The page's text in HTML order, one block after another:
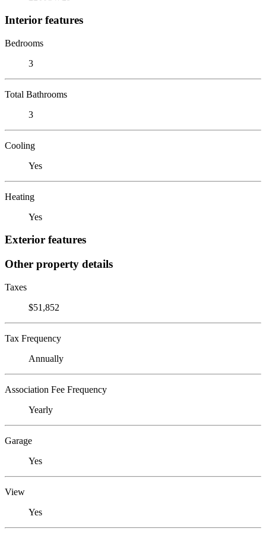
Interior features
Bedrooms
3
Total Bathrooms
3
Cooling
Yes
Heating
Yes
Exterior features
Other property details
Taxes
$51,852
Tax Frequency
Annually
Association Fee Frequency
Yearly
Garage
Yes
View
Yes